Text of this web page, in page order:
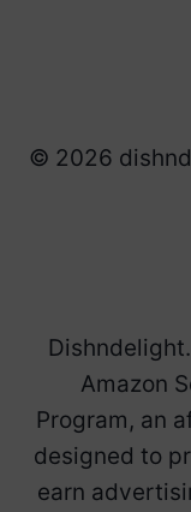
© 2026
Amazon
Program, an
designed to
earn